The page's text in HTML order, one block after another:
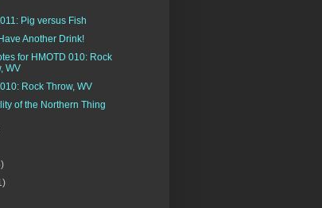
Pig versus Fish
Another Drink!
for HMOTD 010: Rock
WV
Rock Throw, WV
of the Northern Thing